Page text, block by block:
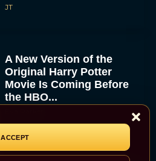
ACCEPT
JT
A New Version of the
Original Harry Potter
Movie Is Coming Before
the HBO...